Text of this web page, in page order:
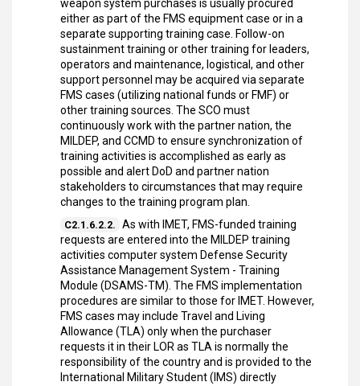
weapon system purchases is usually procured
either as part of the FMS equipment case or in a
separate supporting training case. Follow-on
sustainment training or other training for leaders,
operators and maintenance, logistical, and other
support personnel may be acquired via separate
FMS cases (utilizing national funds or FMF) or
other training sources. The SCO must
continuously work with the partner nation, the
MILDEP, and CCMD to ensure synchronization of
training activities is accomplished as early as
possible and alert DoD and partner nation
stakeholders to circumstances that may require
changes to the training program plan.
C2.1.6.2.2. As with IMET, FMS-funded training
requests are entered into the MILDEP training
activities computer system Defense Security
Assistance Management System - Training
Module (DSAMS-TM). The FMS implementation
procedures are similar to those for IMET. However,
FMS cases may include Travel and Living
Allowance (TLA) only when the purchaser
requests it in their LOR as TLA is normally the
responsibility of the country and is provided to the
International Military Student (IMS) directly